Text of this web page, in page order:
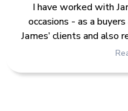
I have worked with
occasions - as a
James’ clients and also